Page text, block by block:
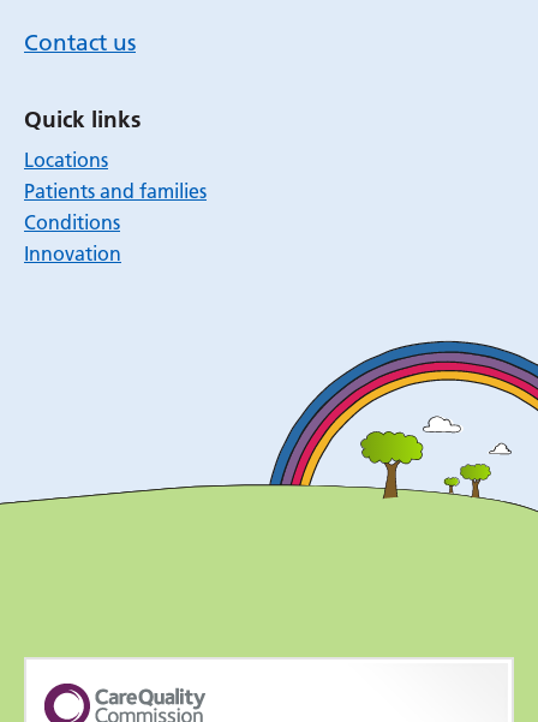
Contact us
Quick links
Locations
Patients and families
Conditions
Innovation